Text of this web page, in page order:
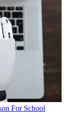
For School